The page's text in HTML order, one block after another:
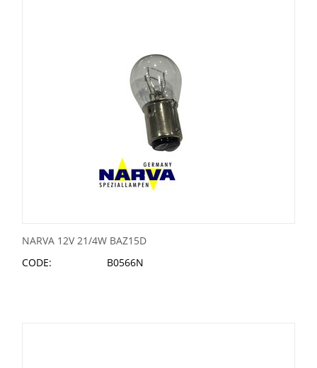
NARVA 12V 21/4W BAZ15D
CODE:
B0566N